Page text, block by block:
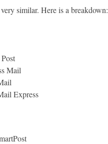
similar. Here is a breakdown:
Mail
Express